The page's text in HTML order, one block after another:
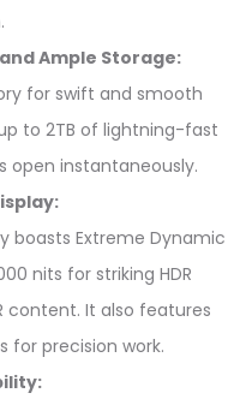
Ample Storage:
for swift and smooth
to 2TB of lightning-fast
open instantaneously.
boasts Extreme Dynamic
nits for striking HDR
content. It also features
for precision work.